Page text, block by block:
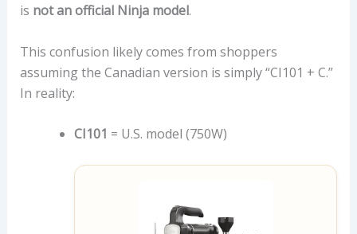
is not an official Ninja model.
This confusion likely comes from shoppers
assuming the Canadian version is simply “CI101 + C.”
In reality:
CI101 = U.S. model (750W)